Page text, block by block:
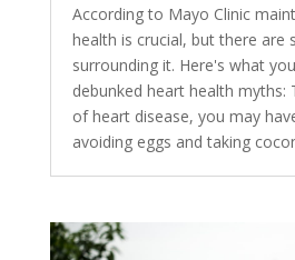
According to Mayo Clinic
health is crucial, but there are
surrounding it. Here's what
debunked heart health myths:
of heart disease, you may
avoiding eggs and taking